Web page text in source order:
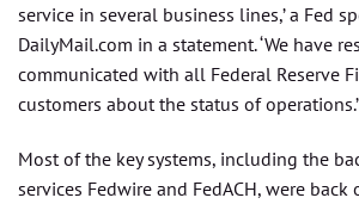
service in several business lines,’ a Fed
DailyMail.com in a statement. ‘We have
communicated with all Federal Reserve
customers about the status of operations.’
Most of the key systems, including the
services Fedwire and FedACH, were